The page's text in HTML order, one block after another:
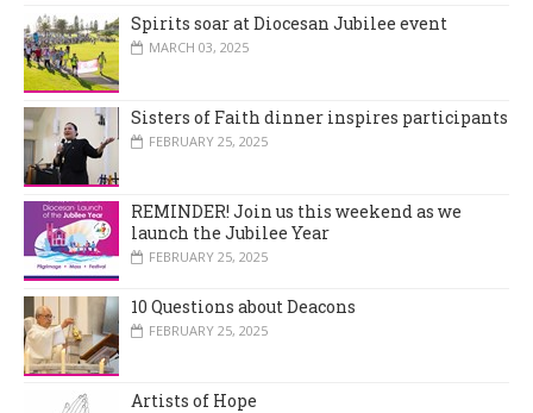
Spirits soar at Diocesan Jubilee event
MARCH 03, 2025
Sisters of Faith dinner inspires participants
FEBRUARY 25, 2025
REMINDER! Join us this weekend as we
launch the Jubilee Year
FEBRUARY 25, 2025
10 Questions about Deacons
FEBRUARY 25, 2025
Artists of Hope